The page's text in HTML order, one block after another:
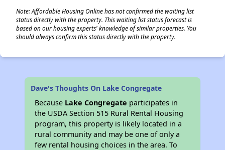
Note: Affordable Housing Online has not confirmed the waiting list
status directly with the property. This waiting list status forecast is
based on our housing experts' knowledge of similar properties. You
should always confirm this status directly with the property.
Dave's Thoughts On Lake Congregate
Because Lake Congregate participates in
the USDA Section 515 Rural Rental Housing
program, this property is likely located in a
rural community and may be one of only a
few rental housing choices in the area. To